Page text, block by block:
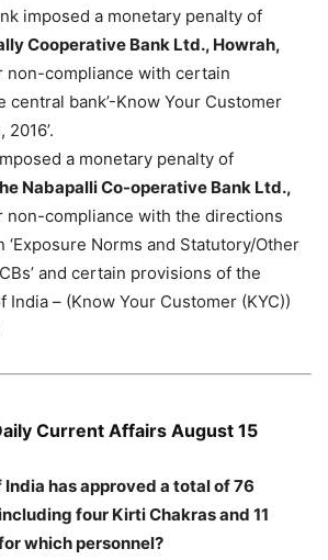
imposed a monetary penalty of
Cooperative Bank Ltd., Howrah,
non-compliance with certain
central bank’-Know Your Customer
a monetary penalty of
Nabapalli Co-operative Bank Ltd.,
non-compliance with the directions
‘Exposure Norms and Statutory/Other
and certain provisions of the
India – (Know Your Customer (KYC))
Current Affairs August 15
has approved a total of 76
four Kirti Chakras and 11
which personnel?